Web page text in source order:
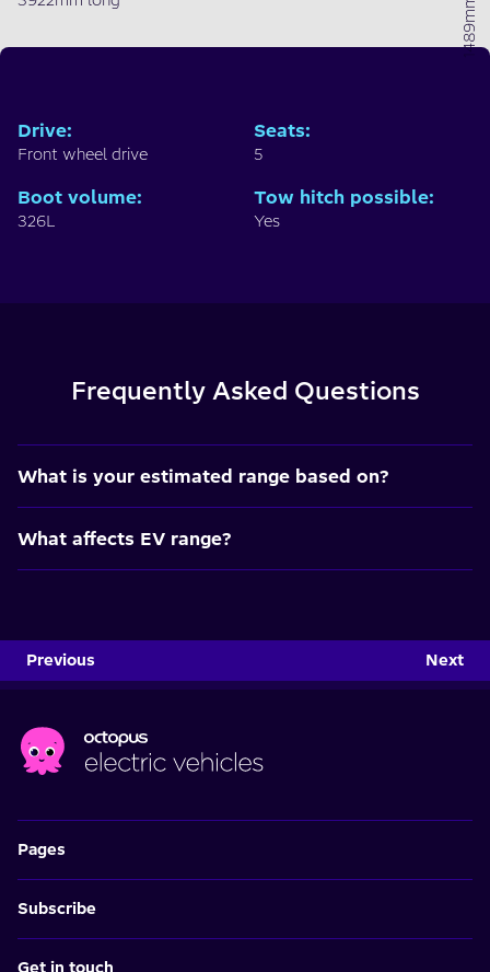
Drive:
Front wheel drive
Seats:
5
Boot volume:
326L
Tow hitch possible:
Yes
Frequently Asked Questions
What is your estimated range based on?
What affects EV range?
Previous Next
Pages
Subscribe
Get in touch